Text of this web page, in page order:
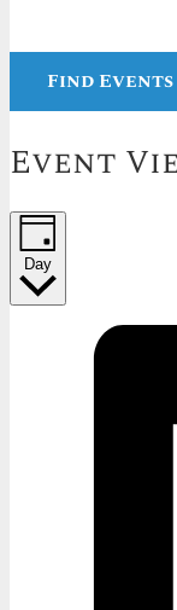
Find Events
Event
Day